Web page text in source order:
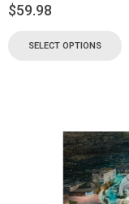
$59.98
SELECT OPTIONS